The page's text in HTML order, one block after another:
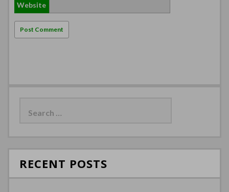
Website
RECENT POSTS